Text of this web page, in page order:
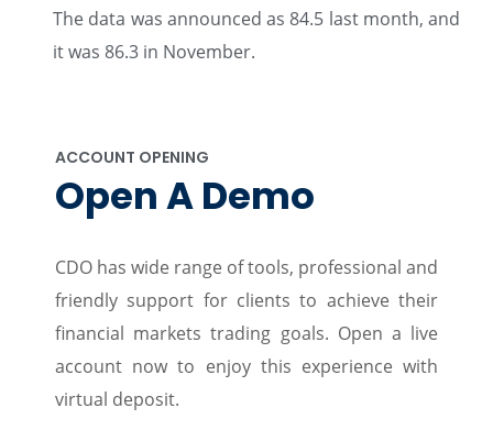
The data was announced as 84.5 last month, and
it was 86.3 in November.
ACCOUNT OPENING
Open A Demo
CDO has wide range of tools, professional and
friendly support for clients to achieve their
financial markets trading goals. Open a live
account now to enjoy this experience with
virtual deposit.